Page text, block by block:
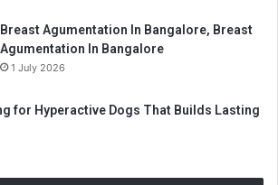
Breast Agumentation In Bangalore, Breast
Agumentation In Bangalore
1 July 2026
for Hyperactive Dogs That Builds Lasting